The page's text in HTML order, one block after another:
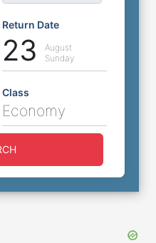
Return Date
23
August
Sunday
Class
Economy